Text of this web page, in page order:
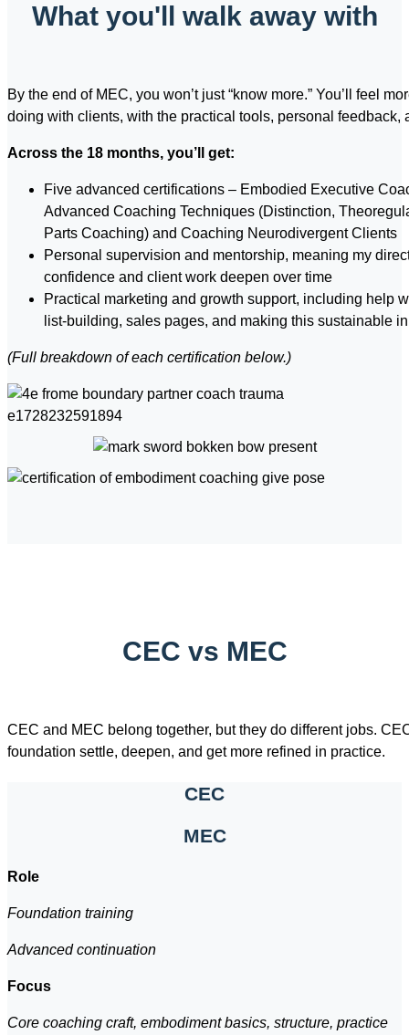
What you'll walk away with
By the end of MEC, you won’t just “know more.” You’ll feel
doing with clients, with the practical tools, personal feedback,
Across the 18 months, you’ll get:
Five advanced certifications – Embodied Executive
Advanced Coaching Techniques (Distinction,
Parts Coaching) and Coaching Neurodivergent Clients
Personal supervision and mentorship, meaning my
confidence and client work deepen over time
Practical marketing and growth support, including help
list-building, sales pages, and making this sustainable
(Full breakdown of each certification below.)
CEC vs MEC
CEC and MEC belong together, but they do different jobs.
foundation settle, deepen, and get more refined in practice.
CEC
MEC
Role
Foundation training
Advanced continuation
Focus
Core coaching craft, embodiment basics, structure, practice